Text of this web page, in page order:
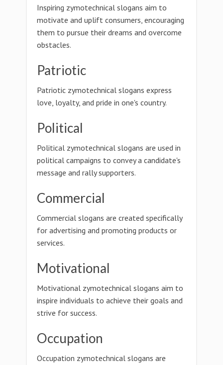
Inspiring zymotechnical slogans aim to
motivate and uplift consumers, encouraging
them to pursue their dreams and overcome
obstacles.
Patriotic
Patriotic zymotechnical slogans express
love, loyalty, and pride in one's country.
Political
Political zymotechnical slogans are used in
political campaigns to convey a candidate's
message and rally supporters.
Commercial
Commercial slogans are created specifically
for advertising and promoting products or
services.
Motivational
Motivational zymotechnical slogans aim to
inspire individuals to achieve their goals and
strive for success.
Occupation
Occupation zymotechnical slogans are